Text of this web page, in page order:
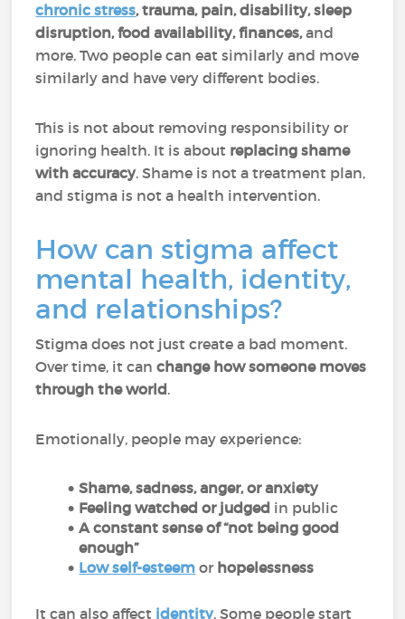
chronic stress, trauma, pain, disability, sleep
disruption, food availability, finances,and
more. Two people can eat similarly and move
similarly and have very different bodies.
This is not about removing responsibility or
ignoring health. It is about replacing shame
with accuracy. Shame is not a treatment plan,
and stigma is not a health intervention.
How can stigma affect
mental health, identity,
and relationships?
Stigma does not just create a bad moment.
Over time, it canchange how someone moves
through the world.
Emotionally, people may experience:
Shame, sadness, anger, or anxiety
Feeling watched or judged in public
A constant sense of “not being good
enough”
Low self-esteem or hopelessness
It can also affect identity. Some people start